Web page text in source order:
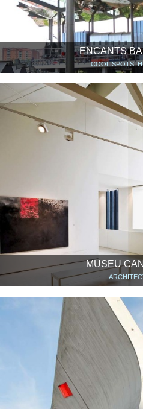
ENCANTS
COOL SPOTS,
MUSEU